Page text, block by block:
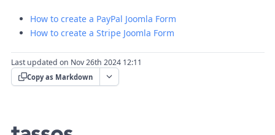
How to create a PayPal Joomla Form
How to create a Stripe Joomla Form
Last updated on Nov 26th 2024 12:11
Copy as Markdown